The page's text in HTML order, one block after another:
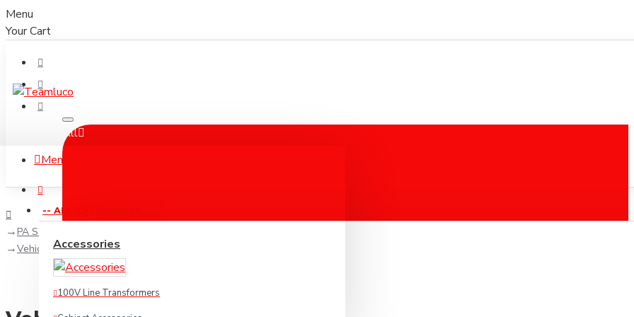
Menu
Your Cart
All
Menu
-- ALL CATEGORIES --
Accessories
100V Line Transformers
PA Solutions
Vehicle PA systems